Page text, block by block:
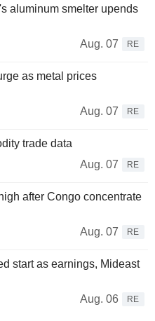
aluminum smelter upends
Aug. 07
RE
as metal prices
Aug. 07
RE
trade data
Aug. 07
RE
after Congo concentrate
Aug. 07
RE
start as earnings, Mideast
Aug. 06
RE